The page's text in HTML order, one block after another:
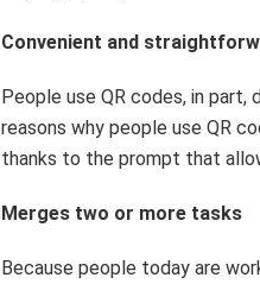
Convenient and
People use QR codes, in
reasons why people use QR
thanks to the prompt that
Merges two or more tasks
Because people today are